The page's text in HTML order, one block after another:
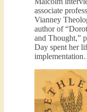
associate
Vianney
author of
and Thought,”
Day spent her